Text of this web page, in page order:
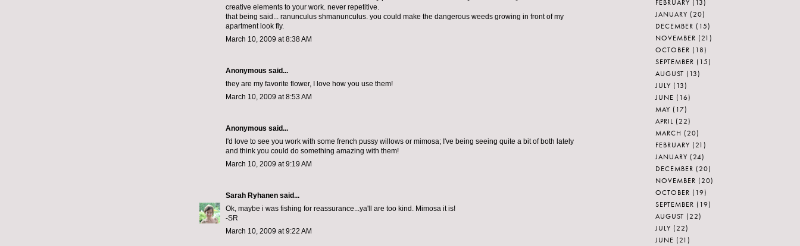
creative elements to your work. never repetitive.
that being said... ranunculus shmanunculus. you could make the dangerous weeds growing in front of my
apartment look fly.
March 10, 2009 at 8:38 AM
Anonymous said...
they are my favorite flower, I love how you use them!
March 10, 2009 at 8:53 AM
Anonymous said...
I'd love to see you work with some french pussy willows or mimosa; I've being seeing quite a bit of both lately
and think you could do something amazing with them!
March 10, 2009 at 9:19 AM
Sarah Ryhanen said...
Ok, maybe i was fishing for reassurance...ya'll are too kind. Mimosa it is!
-SR
March 10, 2009 at 9:22 AM
FEBRUARY (13)
JANUARY (20)
DECEMBER (15)
NOVEMBER (21)
OCTOBER (18)
SEPTEMBER (15)
AUGUST (13)
JULY (13)
JUNE (16)
MAY (17)
APRIL (22)
MARCH (20)
FEBRUARY (21)
JANUARY (24)
DECEMBER (20)
NOVEMBER (20)
OCTOBER (19)
SEPTEMBER (19)
AUGUST (22)
JULY (22)
JUNE (21)